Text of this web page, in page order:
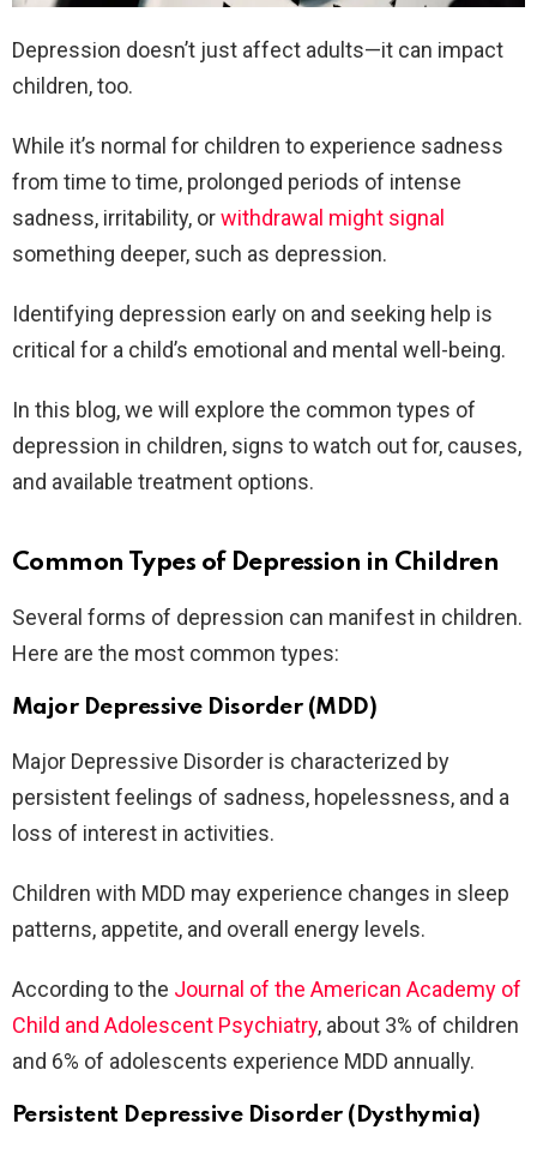
Depression doesn’t just affect adults—it can impact
children, too.
While it’s normal for children to experience sadness
from time to time, prolonged periods of intense
sadness, irritability, orwithdrawal might signal
something deeper, such as depression.
Identifying depression early on and seeking help is
critical for a child’s emotional and mental well-being.
In this blog, we will explore the common types of
depression in children, signs to watch out for, causes,
and available treatment options.
Common Types of Depression in Children
Several forms of depression can manifest in children.
Here are the most common types:
Major Depressive Disorder (MDD)
Major Depressive Disorder is characterized by
persistent feelings of sadness, hopelessness, and a
loss of interest in activities.
Children with MDD may experience changes in sleep
patterns, appetite, and overall energy levels.
According to the Journal of the American Academy of
Child and Adolescent Psychiatry, about 3% of children
and 6% of adolescents experience MDD annually.
Persistent Depressive Disorder (Dysthymia)